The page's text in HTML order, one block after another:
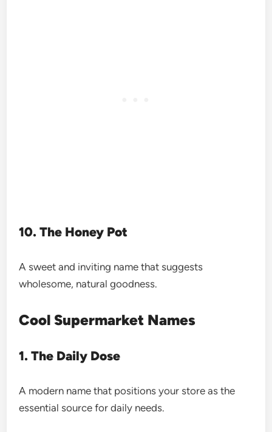
10. The Honey Pot
A sweet and inviting name that suggests
wholesome, natural goodness.
Cool Supermarket Names
1. The Daily Dose
A modern name that positions your store as the
essential source for daily needs.